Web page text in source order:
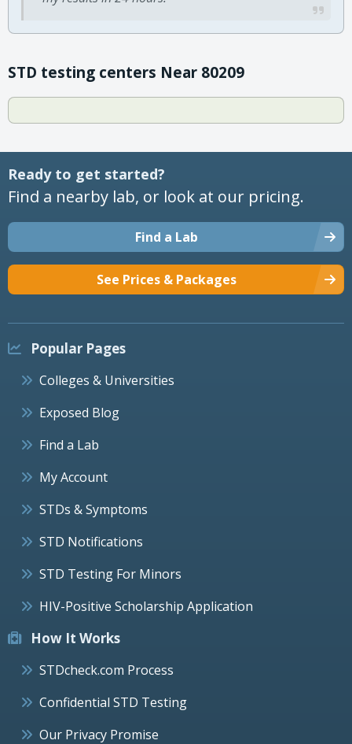
STD testing centers Near 80209
Ready to get started?
Find a nearby lab, or look at our pricing.
Find a Lab
See Prices & Packages
Popular Pages
Colleges & Universities
Exposed Blog
Find a Lab
My Account
STDs & Symptoms
STD Notifications
STD Testing For Minors
HIV-Positive Scholarship Application
How It Works
STDcheck.com Process
Confidential STD Testing
Our Privacy Promise